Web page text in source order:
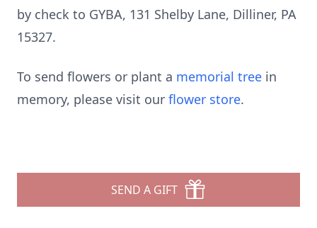
by check to GYBA, 131 Shelby Lane, Dilliner, PA
15327.
To send flowers or plant a memorial tree in
memory, please visit our flower store.
SEND A GIFT